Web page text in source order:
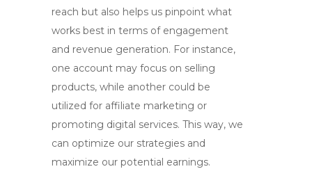
reach but also helps us pinpoint what
works best in terms of engagement
and revenue generation. For instance,
one account may focus on selling
products, while another could be
utilized for affiliate marketing or
promoting digital services. This way, we
can optimize our strategies and
maximize our potential earnings.